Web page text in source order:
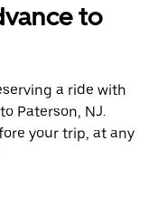
to
a ride with
Paterson, NJ.
your trip, at any